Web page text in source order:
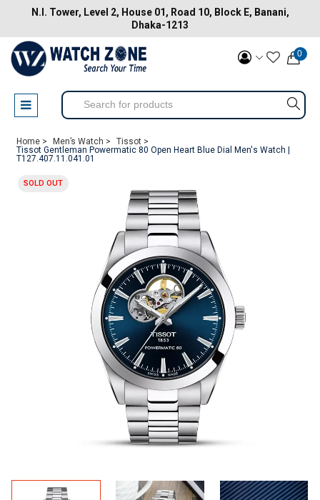
N.I. Tower, Level 2, House 01, Road 10, Block E, Banani,
Dhaka-1213
0
Home > Men’s Watch >
Tissot >
Tissot Gentleman Powermatic 80 Open Heart Blue Dial Men's Watch |
T127.407.11.041.01
SOLD OUT